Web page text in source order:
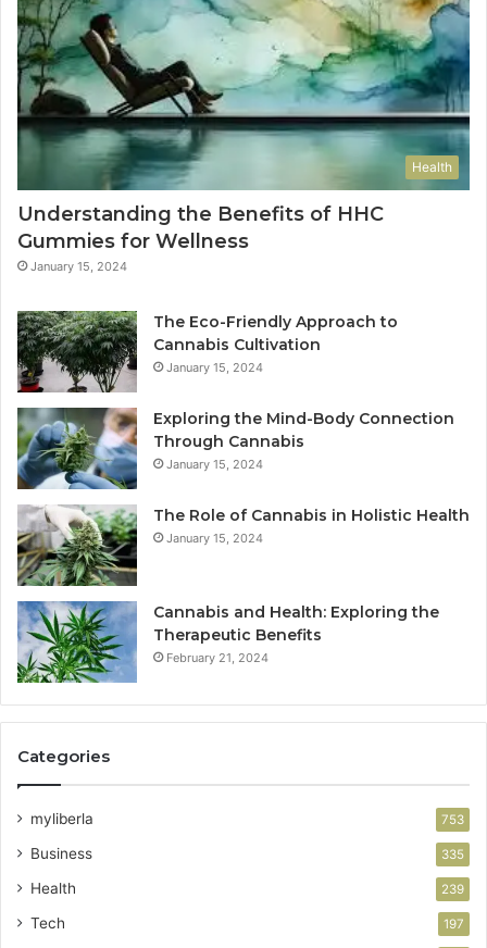
Health
Understanding the Benefits of HHC
Gummies for Wellness
January 15, 2024
The Eco-Friendly Approach to
Cannabis Cultivation
January 15, 2024
Exploring the Mind-Body Connection
Through Cannabis
January 15, 2024
The Role of Cannabis in Holistic Health
January 15, 2024
Cannabis and Health: Exploring the
Therapeutic Benefits
February 21, 2024
Categories
myliberla 753
Business 335
Health 239
Tech 197